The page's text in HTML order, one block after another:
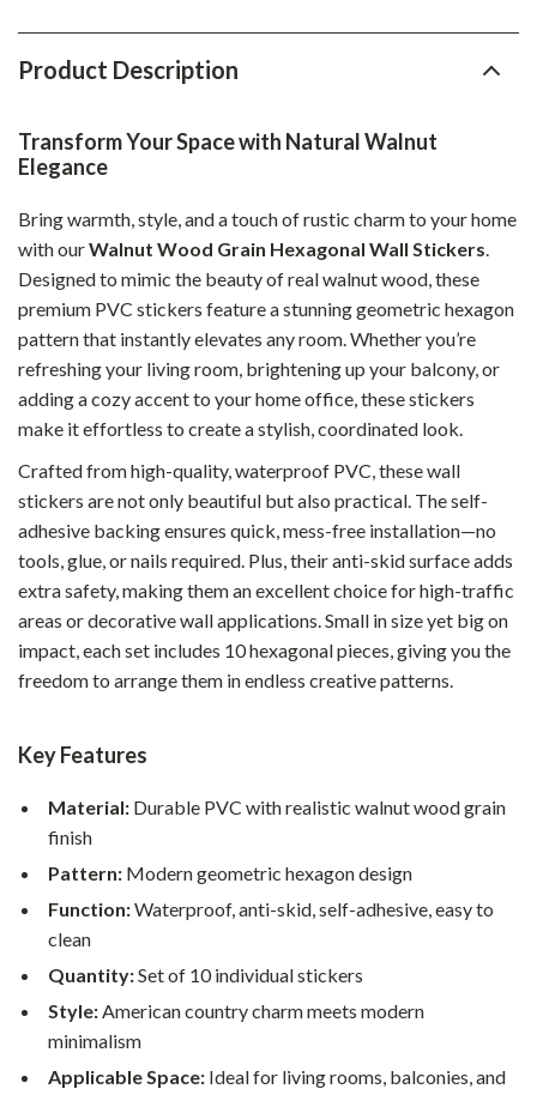
Product Description
Transform Your Space with Natural Walnut
Elegance
Bring warmth, style, and a touch of rustic charm to your home
with ourWalnut Wood Grain Hexagonal Wall Stickers.
Designed to mimic the beauty of real walnut wood, these
premium PVC stickers feature a stunning geometric hexagon
pattern that instantly elevates any room. Whether you’re
refreshing your living room, brightening up your balcony, or
adding a cozy accent to your home office, these stickers
make it effortless to create a stylish, coordinated look.
Crafted from high-quality, waterproof PVC, these wall
stickers are not only beautiful but also practical. The self-
adhesive backing ensures quick, mess-free installation—no
tools, glue, or nails required. Plus, their anti-skid surface adds
extra safety, making them an excellent choice for high-traffic
areas or decorative wall applications. Small in size yet big on
impact, each set includes 10 hexagonal pieces, giving you the
freedom to arrange them in endless creative patterns.
Key Features
Material: Durable PVC with realistic walnut wood grain
finish
Pattern: Modern geometric hexagon design
Function:Waterproof, anti-skid, self-adhesive, easy to
clean
Quantity:Set of 10 individual stickers
Style:American country charm meets modern
minimalism
Applicable Space: Ideal for living rooms, balconies, and